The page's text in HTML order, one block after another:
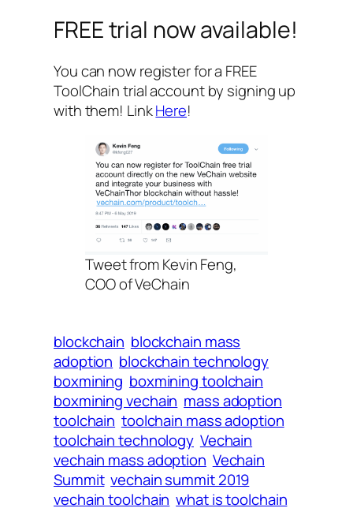
FREE trial now available!
You can now register for a FREE
ToolChain trial account by signing up
with them! LinkHere!
Tweet from Kevin Feng,
COO of VeChain
blockchain blockchain mass
adoption blockchain technology
boxmining boxmining toolchain
boxmining vechain mass adoption
toolchain toolchain mass adoption
toolchain technology Vechain
vechain mass adoption Vechain
Summit vechain summit 2019
vechain toolchain what is toolchain